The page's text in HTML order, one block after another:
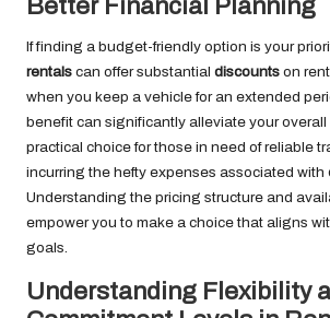
Better Financial Planning
If finding a budget-friendly option is your
rentals can offer substantial discounts on
when you keep a vehicle for an extended
benefit can significantly alleviate your overall
practical choice for those in need of reliable
incurring the hefty expenses associated with
Understanding the pricing structure and
empower you to make a choice that aligns
goals.
Understanding Flexibility